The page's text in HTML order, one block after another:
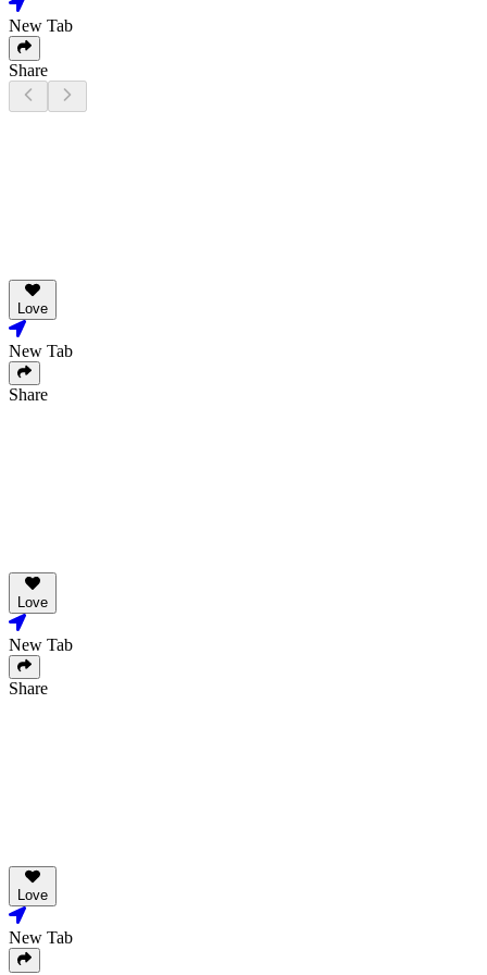
New Tab
Share
Love
New Tab
Share
Love
New Tab
Share
Love
New Tab